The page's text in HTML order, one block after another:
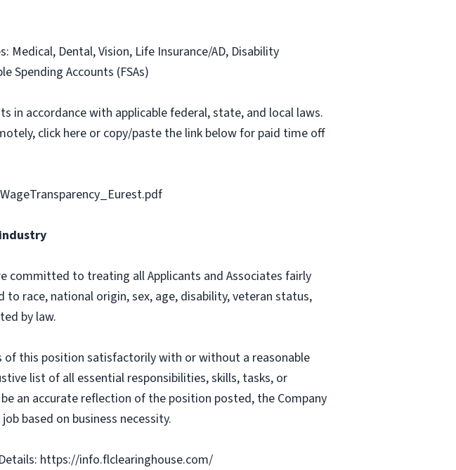
Medical, Dental, Vision, Life Insurance/AD, Disability
Spending Accounts (FSAs)
in accordance with applicable federal, state, and local laws.
click here or copy/paste the link below for paid time off
committed to treating all Applicants and Associates fairly
race, national origin, sex, age, disability, veteran status,
by law.
this position satisfactorily with or without a reasonable
list of all essential responsibilities, skills, tasks, or
an accurate reflection of the position posted, the Company
based on business necessity.
https://info.flclearinghouse.com/